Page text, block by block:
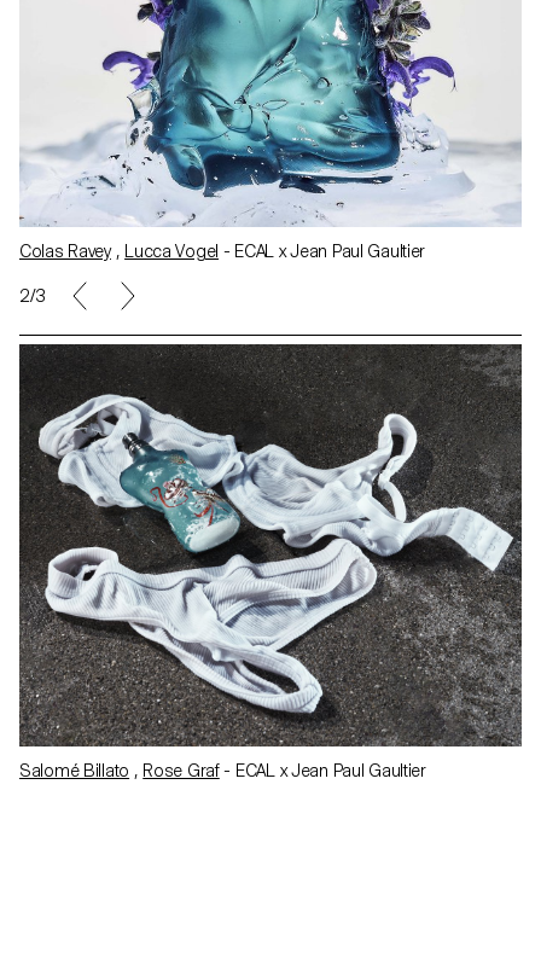
Colas Ravey, Lucca Vogel - ECAL x Jean Paul Gaultier
2/3
Salomé Billato , Rose Graf- ECAL x Jean Paul Gaultier